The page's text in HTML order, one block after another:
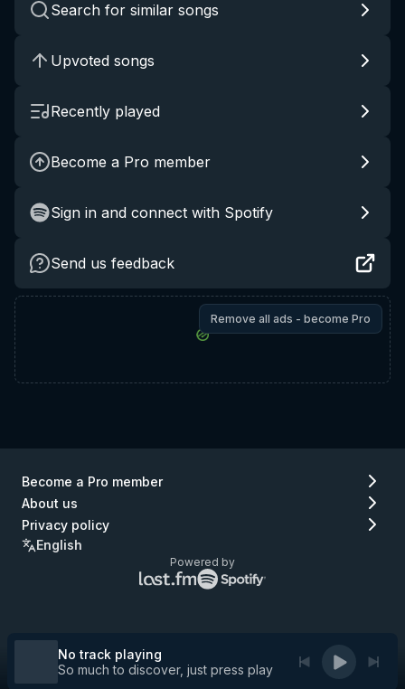
Search for similar songs
Upvoted songs
Recently played
Become a Pro member
Sign in and connect with Spotify
Send us feedback
Remove all ads - become Pro
Become a Pro member
About us
Privacy policy
English
Powered by
Lastfm
logo
No track playing
So much to discover, just press play